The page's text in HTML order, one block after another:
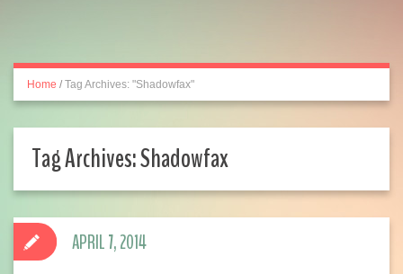
Home / Tag Archives: "Shadowfax"
Tag Archives:Shadowfax
APRIL 7, 2014